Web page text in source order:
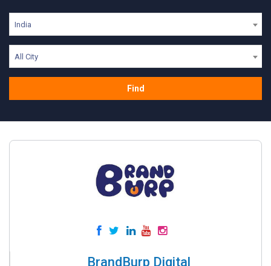
India
All City
Find
BrandBurp Digital